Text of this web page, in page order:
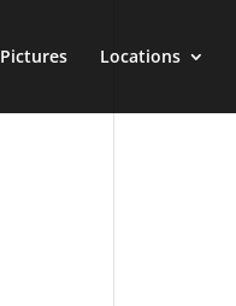
Pictures Locations